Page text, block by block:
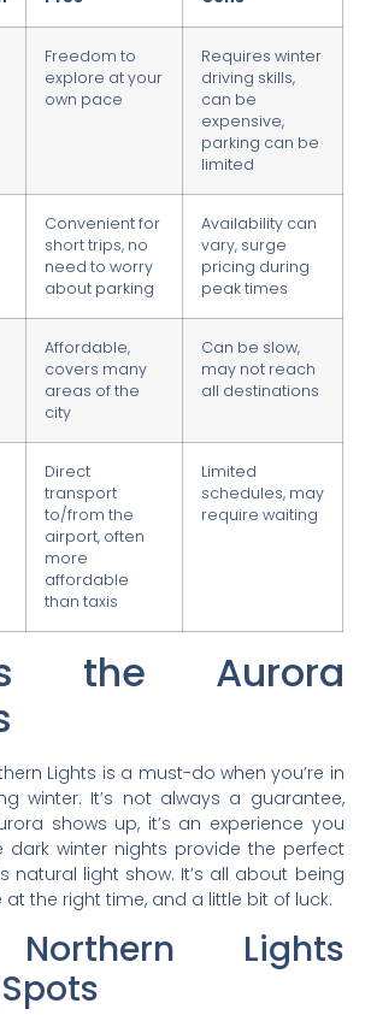
Freedom to
explore at your
own pace
Requires winter
driving skills,
can be
expensive,
parking can be
limited
Convenient for
short trips, no
need to worry
about parking
Availability can
vary, surge
pricing during
peak times
Affordable,
covers many
areas of the
city
Can be slow,
may not reach
all destinations
Direct
transport
to/from the
airport, often
more
affordable
than taxis
Limited
schedules, may
require waiting
the Aurora
Lights is a must-do when you’re in
winter. It’s not always a guarantee,
shows up, it’s an experience you
dark winter nights provide the perfect
natural light show. It’s all about being
the right time, and a little bit of luck.
Lights